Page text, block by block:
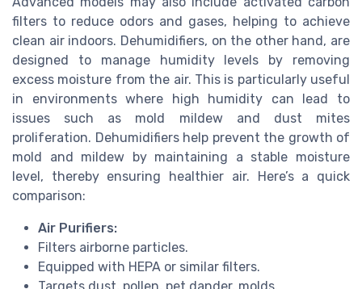
filters to reduce odors and gases, helping to achieve
clean air indoors. Dehumidifiers, on the other hand, are
designed to manage humidity levels by removing
excess moisture from the air. This is particularly useful
in environments where high humidity can lead to
issues such as mold mildew and dust mites
proliferation. Dehumidifiers help prevent the growth of
mold and mildew by maintaining a stable moisture
level, thereby ensuring healthier air. Here’s a quick
comparison:
Air Purifiers:
Filters airborne particles.
Equipped with HEPA or similar filters.